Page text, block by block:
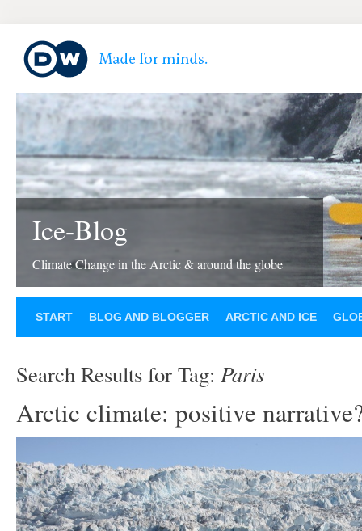
Ice-Blog
Climate Change in the Arctic & around the globe
START BLOG AND BLOGGER ARCTIC AND ICE
Search Results for Tag: Paris
Arctic climate: positive